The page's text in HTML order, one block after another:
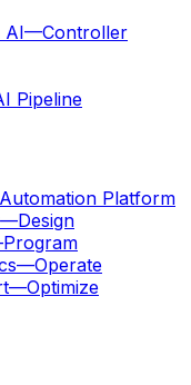
AI—Controller
Pipeline
Platform
—Design
Program
—Operate
—Optimize